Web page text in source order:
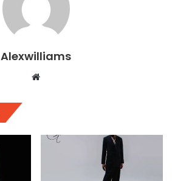
Alexwilliams
Website